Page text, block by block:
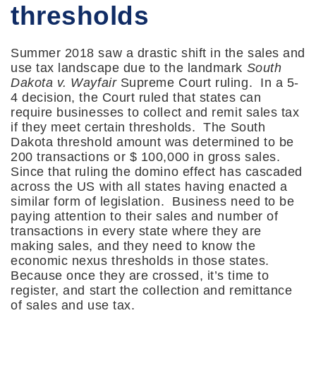
thresholds
Summer 2018 saw a drastic shift in the sales and
use tax landscape due to the landmark South
Dakota v. WayfairSupreme Court ruling. In a 5-
4 decision, the Court ruled that states can
require businesses to collect and remit sales tax
if they meet certain thresholds. The South
Dakota threshold amount was determined to be
200 transactions or $ 100,000 in gross sales.
Since that ruling the domino effect has cascaded
across the US with all states having enacted a
similar form of legislation. Business need to be
paying attention to their sales and number of
transactions in every state where they are
making sales, and they need to know the
economic nexus thresholds in those states.
Because once they are crossed, it’s time to
register, and start the collection and remittance
of sales and use tax.